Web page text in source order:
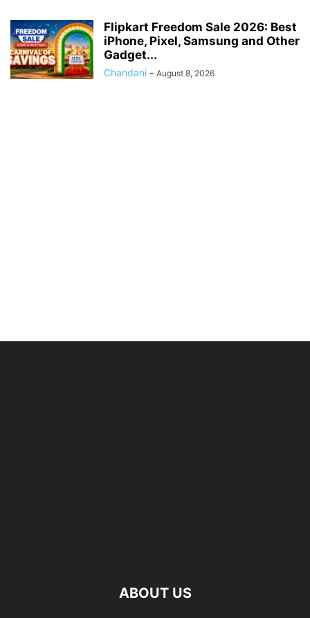
Flipkart Freedom Sale 2026: Best
iPhone, Pixel, Samsung and Other
Gadget...
Chandani - August 8, 2026
ABOUT US